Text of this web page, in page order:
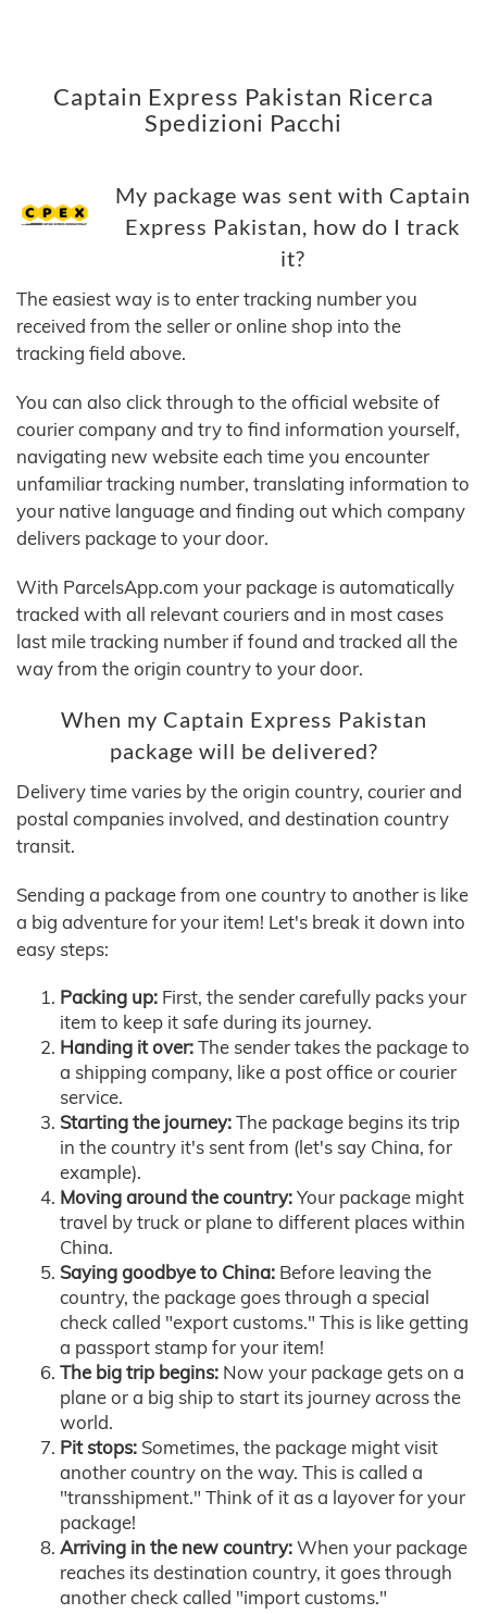
Captain Express Pakistan Ricerca
Spedizioni Pacchi
My package was sent with Captain
Express Pakistan, how do I track
it?
The easiest way is to enter tracking number you
received from the seller or online shop into the
tracking field above.
You can also click through to the official website of
courier company and try to find information yourself,
navigating new website each time you encounter
unfamiliar tracking number, translating information to
your native language and finding out which company
delivers package to your door.
With ParcelsApp.com your package is automatically
tracked with all relevant couriers and in most cases
last mile tracking number if found and tracked all the
way from the origin country to your door.
When my Captain Express Pakistan
package will be delivered?
Delivery time varies by the origin country, courier and
postal companies involved, and destination country
transit.
Sending a package from one country to another is like
a big adventure for your item! Let's break it down into
easy steps:
Packing up: First, the sender carefully packs your
item to keep it safe during its journey.
Handing it over:The sender takes the package to
a shipping company, like a post office or courier
service.
Starting the journey:The package begins its trip
in the country it's sent from (let's say China, for
example).
Moving around the country:Your package might
travel by truck or plane to different places within
China.
Saying goodbye to China: Before leaving the
country, the package goes through a special
check called "export customs." This is like getting
a passport stamp for your item!
The big trip begins: Now your package gets on a
plane or a big ship to start its journey across the
world.
Pit stops: Sometimes, the package might visit
another country on the way. This is called a
"transshipment." Think of it as a layover for your
package!
Arriving in the new country:When your package
reaches its destination country, it goes through
another check called "import customs."